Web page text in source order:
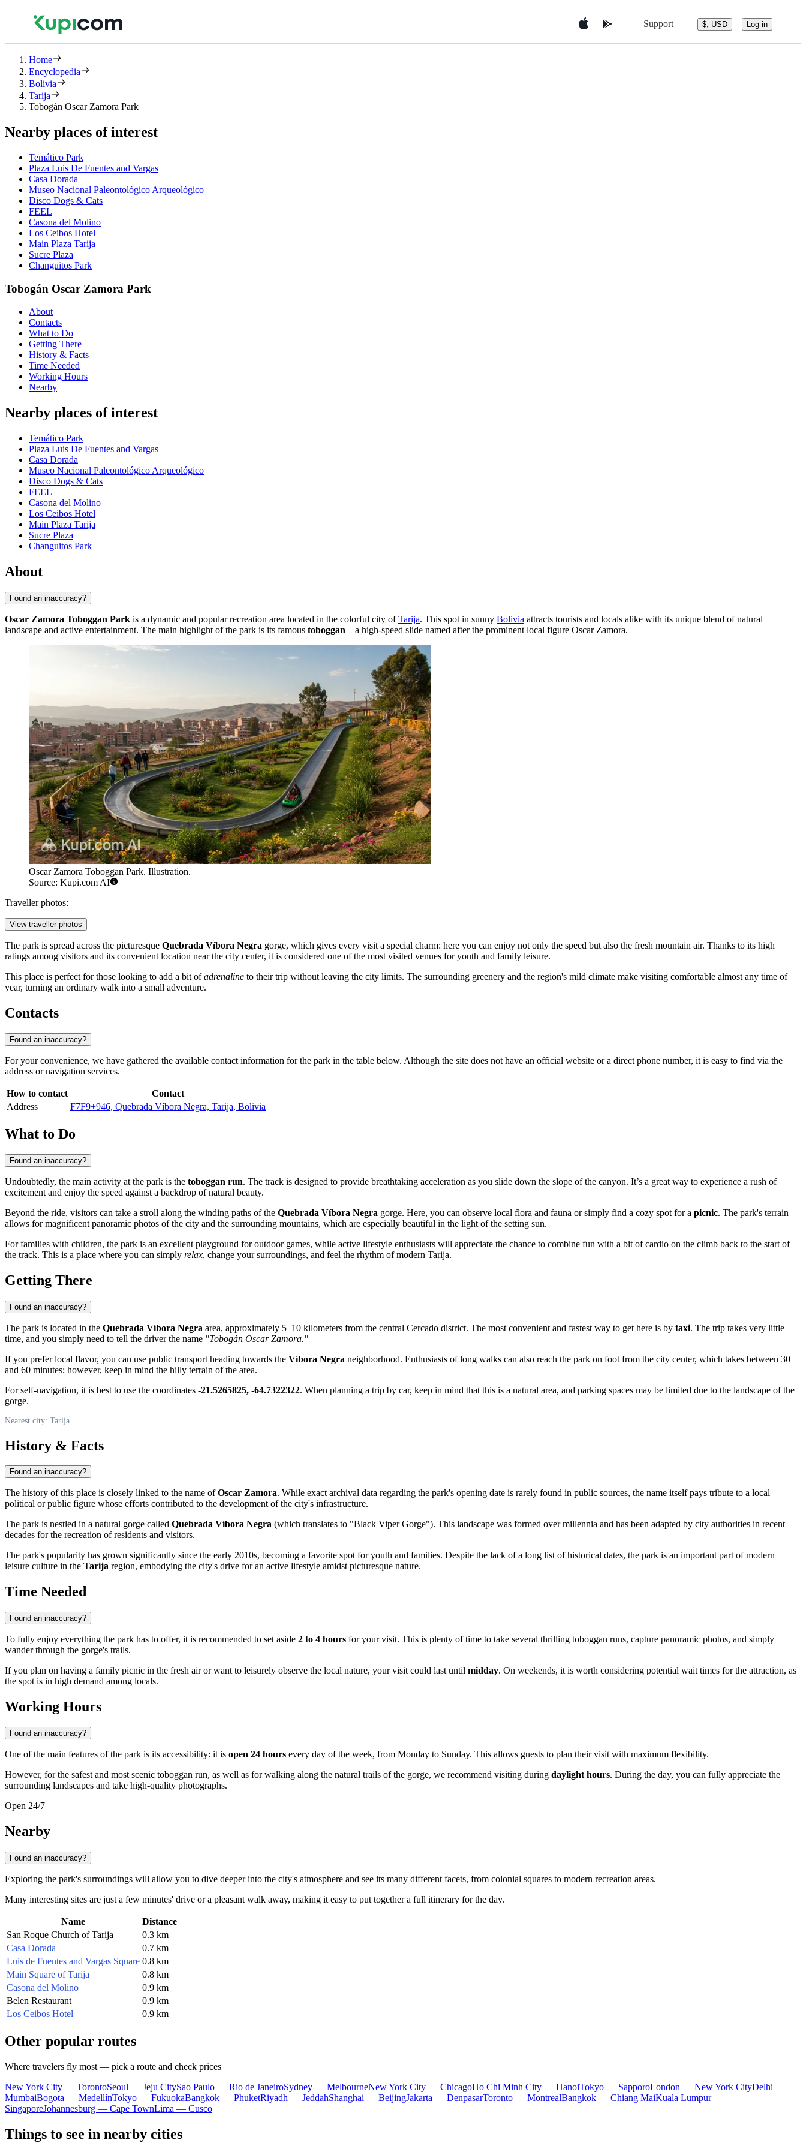
Support $, USD Log in
Home
Encyclopedia
Bolivia
Tarija
Tobogán Oscar Zamora Park
Nearby places of interest
Temático Park
Plaza Luis De Fuentes and Vargas
Casa Dorada
Museo Nacional Paleontológico Arqueológico
Disco Dogs & Cats
FEEL
Casona del Molino
Los Ceibos Hotel
Main Plaza Tarija
Sucre Plaza
Changuitos Park
Tobogán Oscar Zamora Park
About
Contacts
What to Do
Getting There
History & Facts
Time Needed
Working Hours
Nearby
Nearby places of interest
Temático Park
Plaza Luis De Fuentes and Vargas
Casa Dorada
Museo Nacional Paleontológico Arqueológico
Disco Dogs & Cats
FEEL
Casona del Molino
Los Ceibos Hotel
Main Plaza Tarija
Sucre Plaza
Changuitos Park
About
Found an inaccuracy?
Oscar Zamora Toboggan Park is a dynamic and popular recreation area located in the colorful city ofTarija. This spot in sunny Bolivia attracts tourists and locals alike with its unique blend of natural
landscape and active entertainment. The main highlight of the park is its famous toboggan—a high-speed slide named after the prominent local figure Oscar Zamora.
Oscar Zamora Toboggan Park. Illustration.
Source: Kupi.com AI
Traveller photos:
View traveller photos
The park is spread across the picturesque Quebrada Víbora Negra gorge, which gives every visit a special charm: here you can enjoy not only the speed but also the fresh mountain air. Thanks to its high
ratings among visitors and its convenient location near the city center, it is considered one of the most visited venues for youth and family leisure.
This place is perfect for those looking to add a bit ofadrenaline to their trip without leaving the city limits. The surrounding greenery and the region's mild climate make visiting comfortable almost any time of
year, turning an ordinary walk into a small adventure.
Contacts
Found an inaccuracy?
For your convenience, we have gathered the available contact information for the park in the table below. Although the site does not have an official website or a direct phone number, it is easy to find via the
address or navigation services.
How to contact
Contact
Address
F7F9+946, Quebrada Víbora Negra, Tarija, Bolivia
What to Do
Found an inaccuracy?
Undoubtedly, the main activity at the park is the toboggan run. The track is designed to provide breathtaking acceleration as you slide down the slope of the canyon. It’s a great way to experience a rush of
excitement and enjoy the speed against a backdrop of natural beauty.
Beyond the ride, visitors can take a stroll along the winding paths of the Quebrada Víbora Negra gorge. Here, you can observe local flora and fauna or simply find a cozy spot for a picnic. The park's terrain
allows for magnificent panoramic photos of the city and the surrounding mountains, which are especially beautiful in the light of the setting sun.
For families with children, the park is an excellent playground for outdoor games, while active lifestyle enthusiasts will appreciate the chance to combine fun with a bit of cardio on the climb back to the start of
the track. This is a place where you can simply relax, change your surroundings, and feel the rhythm of modern Tarija.
Getting There
Found an inaccuracy?
The park is located in the Quebrada Víbora Negra area, approximately 5–10 kilometers from the central Cercado district. The most convenient and fastest way to get here is by taxi. The trip takes very little
time, and you simply need to tell the driver the name "Tobogán Oscar Zamora."
If you prefer local flavor, you can use public transport heading towards the Víbora Negra neighborhood. Enthusiasts of long walks can also reach the park on foot from the city center, which takes between 30
and 60 minutes; however, keep in mind the hilly terrain of the area.
For self-navigation, it is best to use the coordinates -21.5265825, -64.7322322. When planning a trip by car, keep in mind that this is a natural area, and parking spaces may be limited due to the landscape of the
gorge.
Nearest city: Tarija
History & Facts
Found an inaccuracy?
The history of this place is closely linked to the name ofOscar Zamora. While exact archival data regarding the park's opening date is rarely found in public sources, the name itself pays tribute to a local
political or public figure whose efforts contributed to the development of the city's infrastructure.
The park is nestled in a natural gorge called Quebrada Víbora Negra (which translates to "Black Viper Gorge"). This landscape was formed over millennia and has been adapted by city authorities in recent
decades for the recreation of residents and visitors.
The park's popularity has grown significantly since the early 2010s, becoming a favorite spot for youth and families. Despite the lack of a long list of historical dates, the park is an important part of modern
leisure culture in the Tarija region, embodying the city's drive for an active lifestyle amidst picturesque nature.
Time Needed
Found an inaccuracy?
To fully enjoy everything the park has to offer, it is recommended to set aside 2 to 4 hours for your visit. This is plenty of time to take several thrilling toboggan runs, capture panoramic photos, and simply
wander through the gorge's trails.
If you plan on having a family picnic in the fresh air or want to leisurely observe the local nature, your visit could last until midday. On weekends, it is worth considering potential wait times for the attraction, as
the spot is in high demand among locals.
Working Hours
Found an inaccuracy?
One of the main features of the park is its accessibility: it is open 24 hours every day of the week, from Monday to Sunday. This allows guests to plan their visit with maximum flexibility.
However, for the safest and most scenic toboggan run, as well as for walking along the natural trails of the gorge, we recommend visiting during daylight hours. During the day, you can fully appreciate the
surrounding landscapes and take high-quality photographs.
Open 24/7
Nearby
Found an inaccuracy?
Exploring the park's surroundings will allow you to dive deeper into the city's atmosphere and see its many different facets, from colonial squares to modern recreation areas.
Many interesting sites are just a few minutes' drive or a pleasant walk away, making it easy to put together a full itinerary for the day.
Name
Distance
San Roque Church of Tarija
0.3 km
Casa Dorada
0.7 km
Luis de Fuentes and Vargas Square 0.8 km
Main Square of Tarija
0.8 km
Casona del Molino
0.9 km
Belen Restaurant
0.9 km
Los Ceibos Hotel
0.9 km
Other popular routes
Where travelers fly most — pick a route and check prices
New York City — TorontoSeoul — Jeju CitySao Paulo — Rio de JaneiroSydney — MelbourneNew York City — ChicagoHo Chi Minh City — HanoiTokyo — SapporoLondon — New York CityDelhi —
MumbaiBogota — MedellínTokyo — FukuokaBangkok — PhuketRiyadh — JeddahShanghai — BeijingJakarta — DenpasarToronto — MontrealBangkok — Chiang MaiKuala Lumpur —
SingaporeJohannesburg — Cape TownLima — Cusco
Things to see in nearby cities